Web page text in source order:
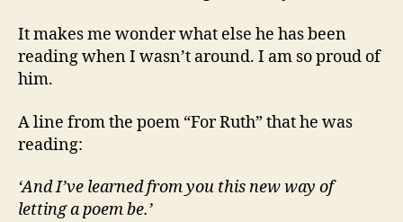
It makes me wonder what else he has been
reading when I wasn’t around. I am so proud of
him.
A line from the poem “For Ruth” that he was
reading:
‘And I’ve learned from you this new way of
letting a poem be.’